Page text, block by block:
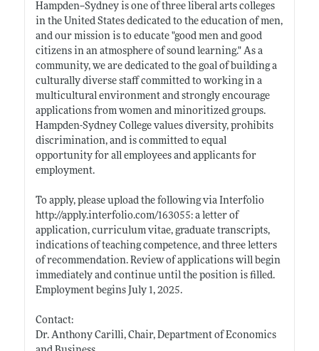
Hampden--Sydney is one of three liberal arts colleges
in the United States dedicated to the education of men,
and our mission is to educate "good men and good
citizens in an atmosphere of sound learning."As a
community, we are dedicated to the goal of building a
culturally diverse staff committed to working in a
multicultural environment and strongly encourage
applications from women and minoritized groups.
Hampden-Sydney College values diversity, prohibits
discrimination, and is committed to equal
opportunity for all employees and applicants for
employment.
To apply, please upload the following via Interfolio
http://apply.interfolio.com/163055:a letter of
application, curriculum vitae, graduate transcripts,
indications of teaching competence, and three letters
of recommendation. Review of applications will begin
immediately and continue until the position is filled.
Employment begins July 1, 2025.
Contact:
Dr. Anthony Carilli, Chair, Department of Economics